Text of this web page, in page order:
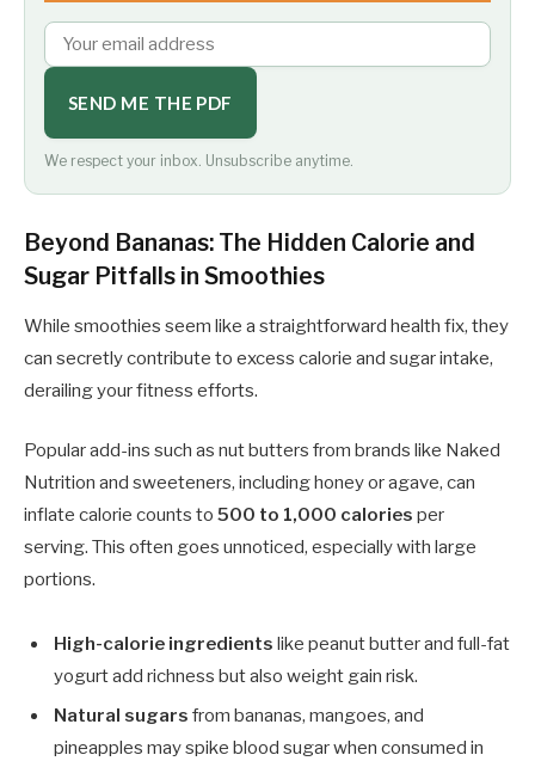
SEND ME THE PDF
We respect your inbox. Unsubscribe anytime.
Beyond Bananas: The Hidden Calorie and
Sugar Pitfalls in Smoothies
While smoothies seem like a straightforward health fix, they
can secretly contribute to excess calorie and sugar intake,
derailing your fitness efforts.
Popular add-ins such as nut butters from brands like Naked
Nutrition and sweeteners, including honey or agave, can
inflate calorie counts to 500 to 1,000 calories per
serving. This often goes unnoticed, especially with large
portions.
High-calorie ingredients like peanut butter and full-fat
yogurt add richness but also weight gain risk.
Natural sugars from bananas, mangoes, and
pineapples may spike blood sugar when consumed in